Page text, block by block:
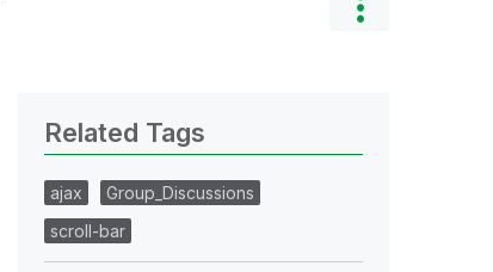
Related Tags
ajax
Group_Discussions
scroll-bar